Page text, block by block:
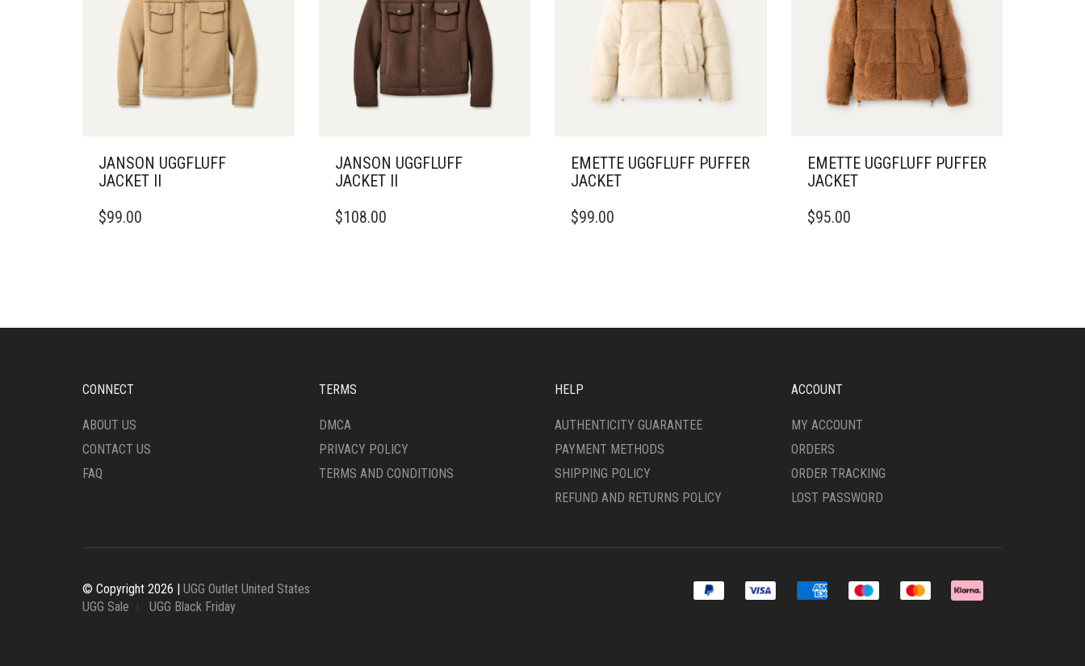
JANSON UGGFLUFF
JACKET II
PRODUCT
MAY
THE
PAGE
$99.00
JANSON UGGFLUFF
JACKET II
PRODUCT
MAY
THE
PAGE
$108.00
EMETTE UGGFLUFF PUFFER
JACKET
PRODUCT
MAY
THE
PAGE
$99.00
EMETTE UGGFLUFF PUFFER
JACKET
PRODUCT
MAY
THE
PAGE
$95.00
CONNECT
ABOUT US
CONTACT US
FAQ
TERMS
DMCA
PRIVACY POLICY
TERMS AND CONDITIONS
HELP
AUTHENTICITY GUARANTEE
PAYMENT METHODS
SHIPPING POLICY
REFUND AND RETURNS POLICY
ACCOUNT
MY ACCOUNT
ORDERS
ORDER TRACKING
LOST PASSWORD
© Copyright 2026 | UGG Outlet United States
UGG Sale
UGG Black Friday